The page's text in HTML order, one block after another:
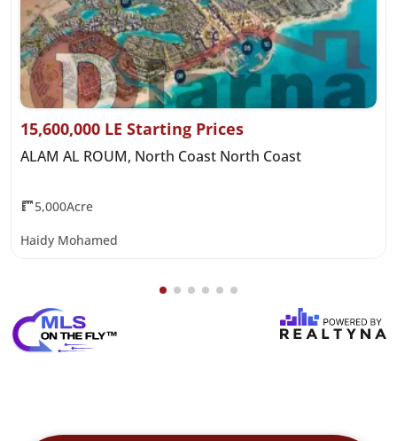
15,600,000 LE Starting Prices
ALAM AL ROUM, North Coast North Coast
5,000Acre
Haidy Mohamed